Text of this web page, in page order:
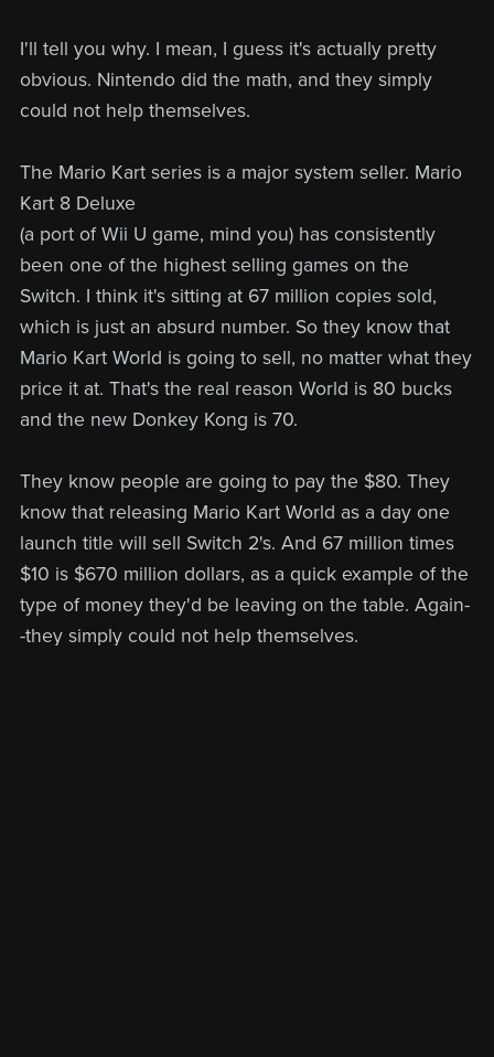
I'll tell you why. I mean, I guess it's actually pretty
obvious. Nintendo did the math, and they simply
could not help themselves.
The Mario Kart series is a major system seller. Mario
Kart 8 Deluxe
(a port of Wii U game, mind you) has consistently
been one of the highest selling games on the
Switch. I think it's sitting at 67 million copies sold,
which is just an absurd number. So they know that
Mario Kart World is going to sell, no matter what they
price it at. That's the real reason World is 80 bucks
and the new Donkey Kong is 70.
They know people are going to pay the $80. They
know that releasing Mario Kart World as a day one
launch title will sell Switch 2's. And 67 million times
$10 is $670 million dollars, as a quick example of the
type of money they'd be leaving on the table. Again-
-they simply could not help themselves.